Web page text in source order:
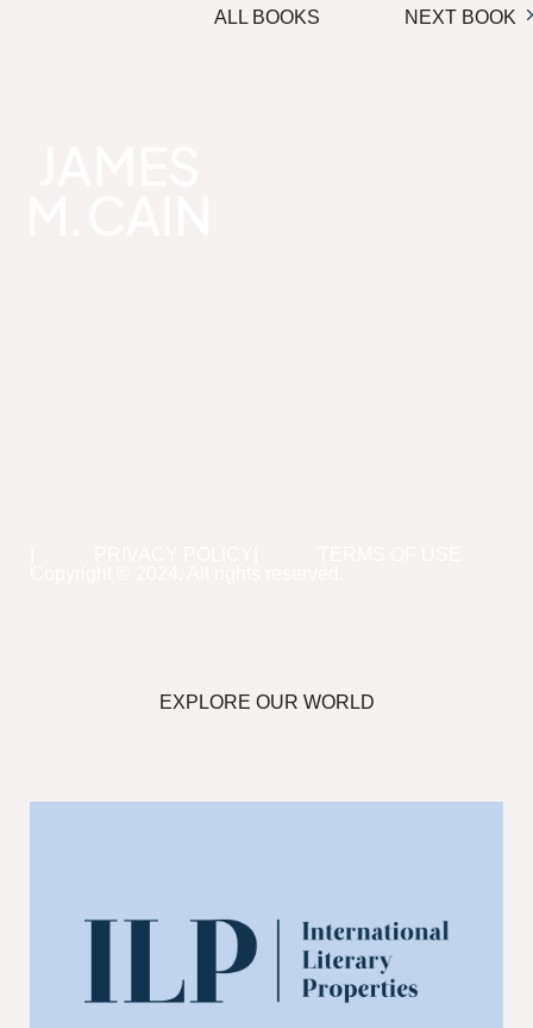
ALL BOOKS NEXT BOOK
EXPLORE OUR WORLD